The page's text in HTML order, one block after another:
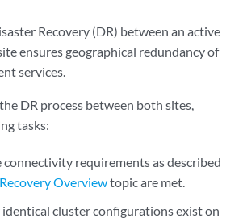
Recovery (DR) between an active
ensures geographical redundancy of
services.
DR process between both sites,
tasks:
connectivity requirements as described
Overviewtopic are met.
cluster configurations exist on